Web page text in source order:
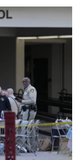
i
t
t
e
n
k
e
d
a
i
l